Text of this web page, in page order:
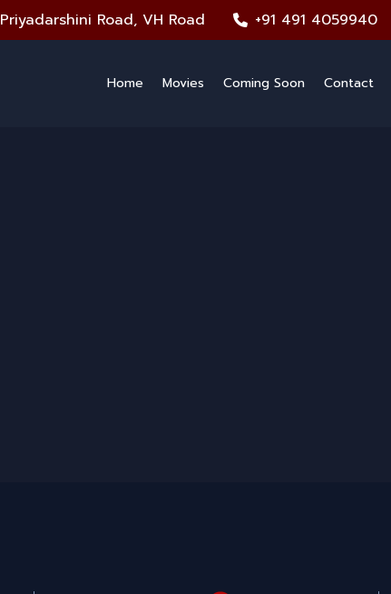
Priyadarshini Road, VH Road +91 491 4059940
Home Movies Coming Soon Contact